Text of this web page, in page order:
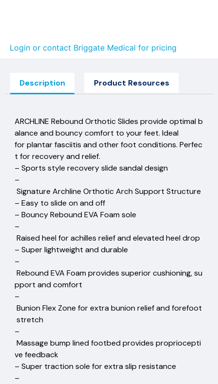
Login or contact Briggate Medical for pricing
Description Product Resources
ARCHLINE Rebound Orthotic Slides provide optimal b
alance and bouncy comfort to your feet. Ideal
for plantar fasciitis and other foot conditions. Perfec
t for recovery and relief.
– Sports style recovery slide sandal design
–
Signature Archline Orthotic Arch Support Structure
– Easy to slide on and off
– Bouncy Rebound EVA Foam sole
–
Raised heel for achilles relief and elevated heel drop
– Super lightweight and durable
–
Rebound EVA Foam provides superior cushioning, su
pport and comfort
–
Bunion Flex Zone for extra bunion relief and forefoot
stretch
–
Massage bump lined footbed provides propriocepti
ve feedback
– Super traction sole for extra slip resistance
–